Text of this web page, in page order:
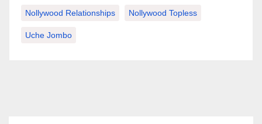
Nollywood Relationships Nollywood Topless
Uche Jombo